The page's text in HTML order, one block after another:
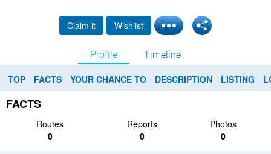
Claim it Wishlist
Profile Timeline
TOP FACTS YOUR CHANCE TO DESCRIPTION LISTING
FACTS
Routes Reports
Photos
0
0 0